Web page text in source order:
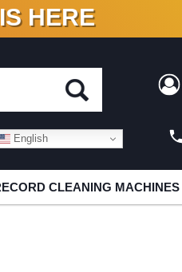
ON VINYL & DIGITAL
IS HERE
English
CLEANING MACHINES